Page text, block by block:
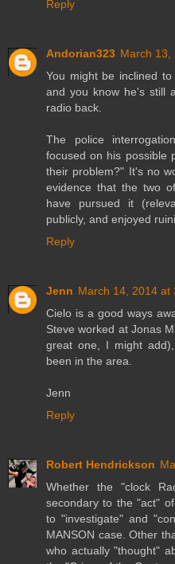
Reply
Andorian323 March 13,
You might be inclined
and you know he's still
radio back.
The police
focused on his possible
their problem?" It's no
evidence that the two
have pursued it
publicly, and enjoyed
Reply
Jenn March 14, 2014 at
Cielo is a good ways
Steve worked at Jonas
great one, I might
been in the area.
Jenn
Reply
Robert Hendrickson
Whether the "clock
secondary to the "act"
to "investigate" and
MANSON case. Other
who actually "thought"